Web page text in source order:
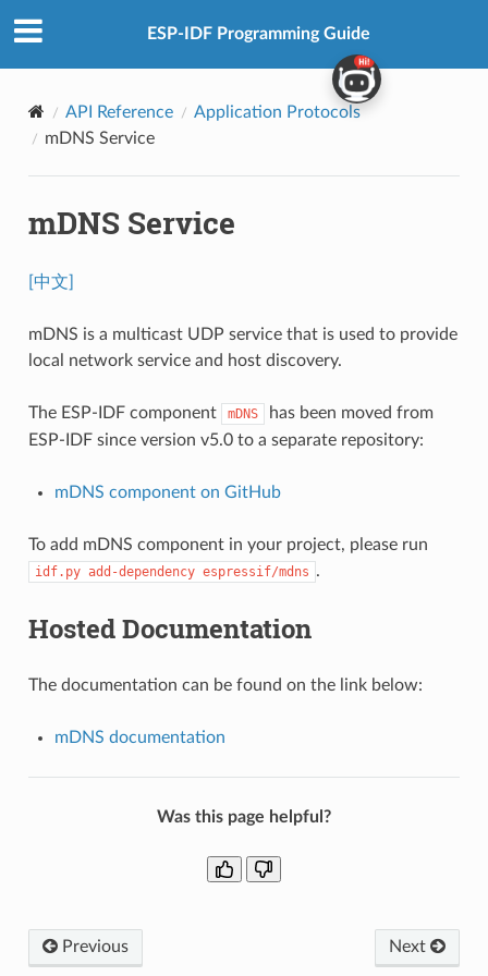
ESP-IDF Programming Guide
API Reference
Application Protocols
mDNS Service
mDNS Service
[中文]
mDNS is a multicast UDP service that is used to provide
local network service and host discovery.
The ESP-IDF component mDNS
has been moved from
ESP-IDF since version v5.0 to a separate repository:
mDNS component on GitHub
To add mDNS component in your project, please run
idf.py add-dependency espressif/mdns .
Hosted Documentation
The documentation can be found on the link below:
mDNS documentation
Was this page helpful?
Previous Next